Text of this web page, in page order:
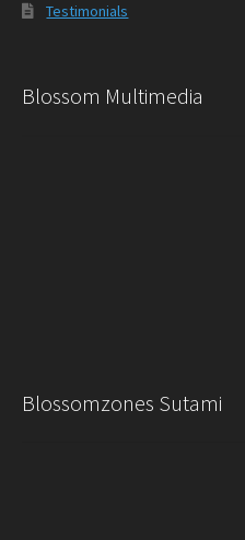
Testimonials
Blossom Multimedia
Blossomzones Sutami